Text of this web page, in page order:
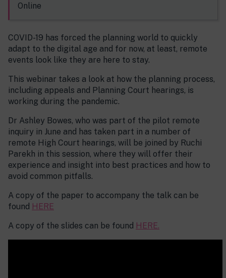
Online
COVID-19 has forced the planning world to quickly
adapt to the digital age and for now, at least, remote
events look like they are here to stay.
This webinar takes a look at how the planning process,
including appeals and Planning Court hearings, is
working during the pandemic.
Dr Ashley Bowes, who was part of the pilot remote
inquiry in June and has taken part in a number of
remote High Court hearings, will be joined by Ruchi
Parekh in this session, where they will offer their
experience and insight into best practices and how to
avoid common pitfalls.
A copy of the paper to accompany the talk can be
found HERE
A copy of the slides can be found HERE.